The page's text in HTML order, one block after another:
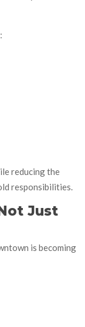
reducing the
responsibilities.
Just
is becoming